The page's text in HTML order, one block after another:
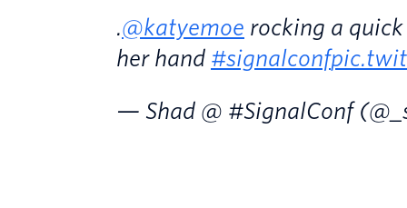
.@katyemoe rocking a
her hand #signalconf
— Shad @ #SignalConf